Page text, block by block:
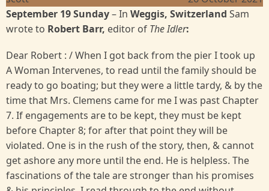
September 19 Sunday– In Weggis, Switzerland Sam
wrote to Robert Barr, editor of The Idler:
Dear Robert : / When I got back from the pier I took up
A Woman Intervenes, to read until the family should be
ready to go boating; but they were a little tardy, & by the
time that Mrs. Clemens came for me I was past Chapter
7. If engagements are to be kept, they must be kept
before Chapter 8; for after that point they will be
violated. One is in the rush of the story, then, & cannot
get ashore any more until the end. He is helpless. The
fascinations of the tale are stronger than his promises